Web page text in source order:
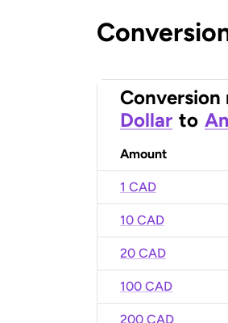
Conversion
Dollar to
Amount
1 CAD
10 CAD
20 CAD
100 CAD
200 CAD